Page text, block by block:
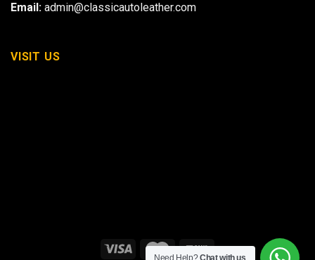
Email: admin@classicautoleather.com
VISIT US
Need Help?Chat with us